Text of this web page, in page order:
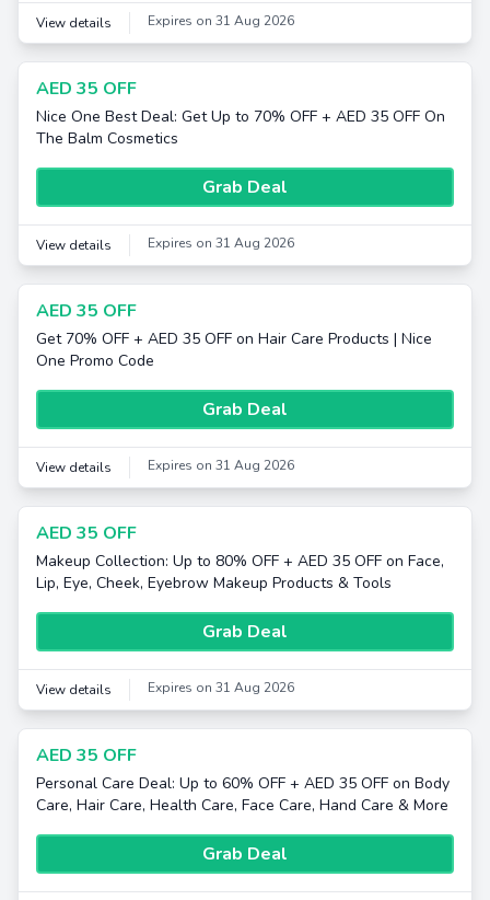
View details Expires on 31 Aug 2026
AED 35 OFF
Nice One Best Deal: Get Up to 70% OFF + AED 35 OFF On
The Balm Cosmetics
Grab Deal
View details Expires on 31 Aug 2026
AED 35 OFF
Get 70% OFF + AED 35 OFF on Hair Care Products | Nice
One Promo Code
Grab Deal
View details Expires on 31 Aug 2026
AED 35 OFF
Makeup Collection: Up to 80% OFF + AED 35 OFF on Face,
Lip, Eye, Cheek, Eyebrow Makeup Products & Tools
Grab Deal
View details Expires on 31 Aug 2026
AED 35 OFF
Personal Care Deal: Up to 60% OFF + AED 35 OFF on Body
Care, Hair Care, Health Care, Face Care, Hand Care & More
Grab Deal